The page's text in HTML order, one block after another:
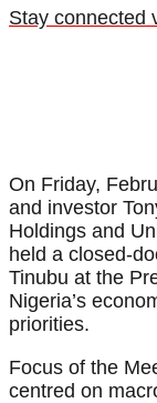
Stay connected
On Friday,
and investor
Holdings and
held a closed-
Tinubu at the
Nigeria’s
priorities.
Focus of the
centred on